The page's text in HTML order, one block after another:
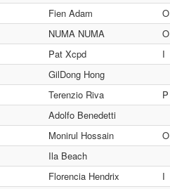
Fien Adam
O
NUMA NUMA
O
Pat Xcpd I
GilDong Hong
Terenzio Riva
P
Adolfo Benedetti
Monirul Hossain O
Ila Beach
Florencia Hendrix I